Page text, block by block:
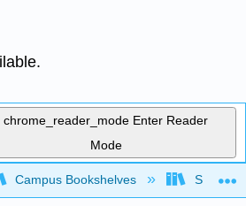
chrome_reader_mode Enter Reader
Mode
global hierarchy
Campus Bookshelves Sauk